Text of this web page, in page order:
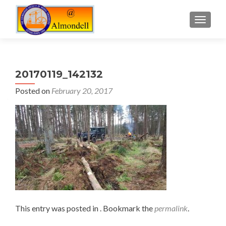
20170119_142132
Posted on February 20, 2017
This entry was posted in . Bookmark thepermalink.